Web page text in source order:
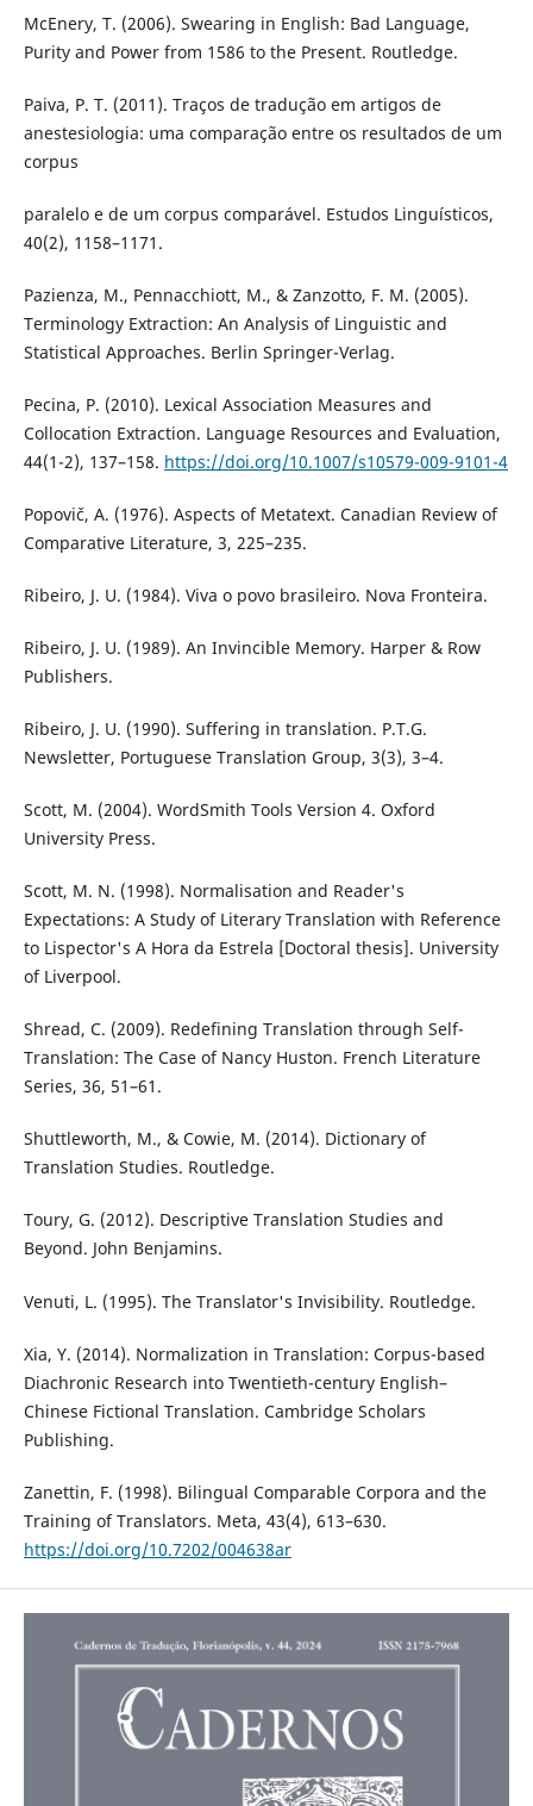
McEnery, T. (2006). Swearing in English: Bad Language,
Purity and Power from 1586 to the Present. Routledge.
Paiva, P. T. (2011). Traços de tradução em artigos de
anestesiologia: uma comparação entre os resultados de um
corpus
paralelo e de um corpus comparável. Estudos Linguísticos,
40(2), 1158–1171.
Pazienza, M., Pennacchiott, M., & Zanzotto, F. M. (2005).
Terminology Extraction: An Analysis of Linguistic and
Statistical Approaches. Berlin Springer-Verlag.
Pecina, P. (2010). Lexical Association Measures and
Collocation Extraction. Language Resources and Evaluation,
44(1-2), 137–158. https://doi.org/10.1007/s10579-009-9101-4
Popovič, A. (1976). Aspects of Metatext. Canadian Review of
Comparative Literature, 3, 225–235.
Ribeiro, J. U. (1984). Viva o povo brasileiro. Nova Fronteira.
Ribeiro, J. U. (1989). An Invincible Memory. Harper & Row
Publishers.
Ribeiro, J. U. (1990). Suffering in translation. P.T.G.
Newsletter, Portuguese Translation Group, 3(3), 3–4.
Scott, M. (2004). WordSmith Tools Version 4. Oxford
University Press.
Scott, M. N. (1998). Normalisation and Reader's
Expectations: A Study of Literary Translation with Reference
to Lispector's A Hora da Estrela [Doctoral thesis]. University
of Liverpool.
Shread, C. (2009). Redefining Translation through Self-
Translation: The Case of Nancy Huston. French Literature
Series, 36, 51–61.
Shuttleworth, M., & Cowie, M. (2014). Dictionary of
Translation Studies. Routledge.
Toury, G. (2012). Descriptive Translation Studies and
Beyond. John Benjamins.
Venuti, L. (1995). The Translator's Invisibility. Routledge.
Xia, Y. (2014). Normalization in Translation: Corpus-based
Diachronic Research into Twentieth-century English–
Chinese Fictional Translation. Cambridge Scholars
Publishing.
Zanettin, F. (1998). Bilingual Comparable Corpora and the
Training of Translators. Meta, 43(4), 613–630.
https://doi.org/10.7202/004638ar